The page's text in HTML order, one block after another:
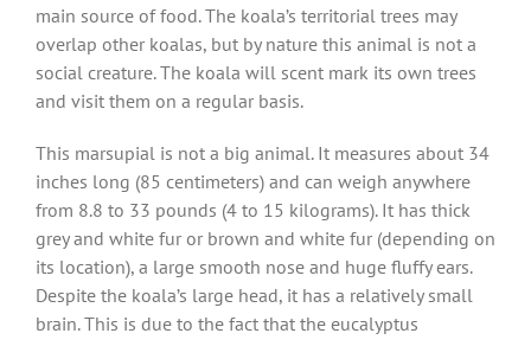
main source of food. The koala’s territorial trees may
overlap other koalas, but by nature this animal is not a
social creature. The koala will scent mark its own trees
and visit them on a regular basis.
This marsupial is not a big animal. It measures about 34
inches long (85 centimeters) and can weigh anywhere
from 8.8 to 33 pounds (4 to 15 kilograms). It has thick
grey and white fur or brown and white fur (depending on
its location), a large smooth nose and huge fluffy ears.
Despite the koala’s large head, it has a relatively small
brain. This is due to the fact that the eucalyptus